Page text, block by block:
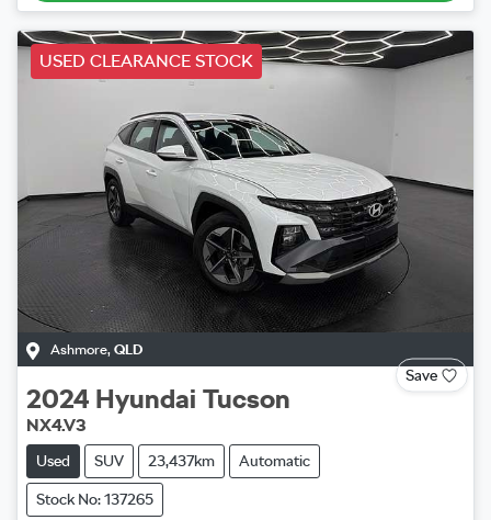
USED CLEARANCE STOCK
Ashmore, QLD
Save
2024 Hyundai Tucson
NX4.V3
Used SUV 23,437km Automatic
Stock No: 137265